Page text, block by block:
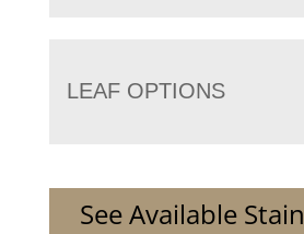
LEAF OPTIONS
See Available